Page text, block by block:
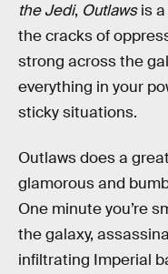
the Jedi, Outlawsis a
the cracks of
strong across the
everything in your
sticky situations.
Outlaws does a
glamorous and
One minute you’re
the galaxy,
infiltrating Imperial